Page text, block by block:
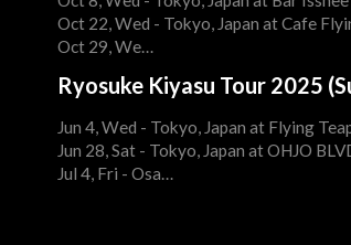
Oct 22, Wed - Tokyo, Japan at Cafe
Oct 29, We…
Ryosuke Kiyasu Tour 2025
Jun 4, Wed - Tokyo, Japan at Flying
Jun 28, Sat - Tokyo, Japan at OHJO
Jul 4, Fri - Osa…